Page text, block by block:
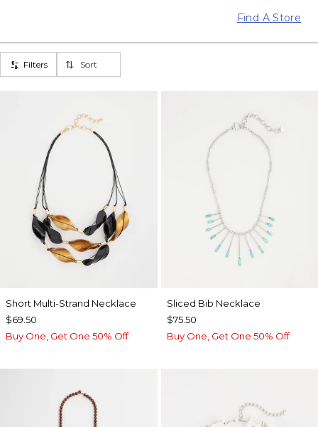
Find A Store
Filters Sort
Short Multi-Strand Necklace
$69.50
Buy One, Get One 50% Off
​​Sliced Bib Necklace
$75.50
Buy One, Get One 50% Off